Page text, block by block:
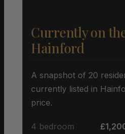
Currently on
Hainford
A snapshot of 20
currently listed in
price.
4 bedroom